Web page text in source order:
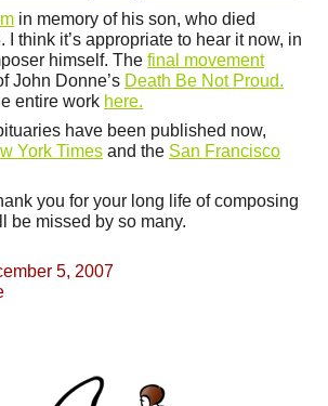
in memory of his son, who died
I think it’s appropriate to hear it now, in
himself. The final movement
John Donne’s Death Be Not Proud.
entire work here.
have been published now,
York Times and the San Francisco
you for your long life of composing
be missed by so many.
5, 2007